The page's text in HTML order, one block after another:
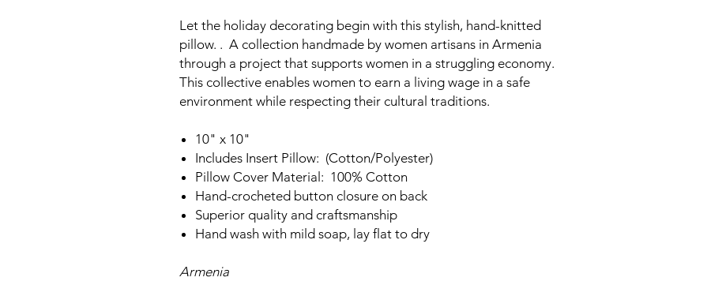
Let the holiday decorating begin with this stylish, hand-knitted
pillow. . A collection handmade by women artisans in Armenia
through a project that supports women in a struggling economy.
This collective enables women to earn a living wage in a safe
environment while respecting their cultural traditions.
10" x 10"
Includes Insert Pillow: (Cotton/Polyester)
Pillow Cover Material: 100% Cotton
Hand-crocheted button closure on back
Superior quality and craftsmanship
Hand wash with mild soap, lay flat to dry
Armenia